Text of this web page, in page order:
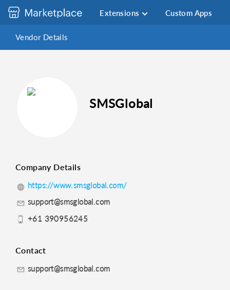
Extensions Custom Apps
Vendor Details
SMSGlobal
Company Details
https://www.smsglobal.com/
support@smsglobal.com
+61 390956245
Contact
support@smsglobal.com